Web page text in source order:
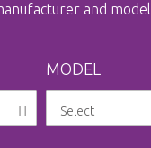
and model
MODEL